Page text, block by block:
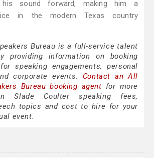
his sound forward, making him a
in the modern Texas country
Bureau is a full-service talent
providing information on booking
speaking engagements, personal
corporate events. Contact an All
Bureau booking agent for more
Slade Coulter speaking fees,
topics and cost to hire for your
event.